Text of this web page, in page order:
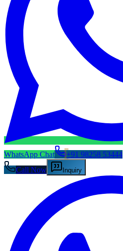
WhatsApp Chat
+91 98258 53444
Call Now
Inquiry